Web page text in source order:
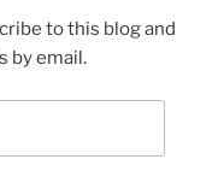
to this blog and
by email.